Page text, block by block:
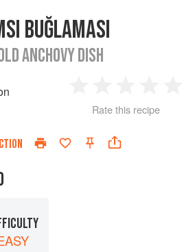
BUĞLAMASI
ANCHOVY DISH
Star
2
Stars
3
Stars
4
Rate this recipe